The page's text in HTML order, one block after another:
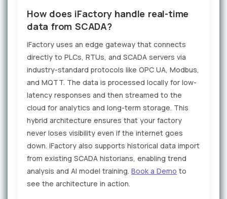
How does iFactory handle real-time
data from SCADA?
iFactory uses an edge gateway that connects
directly to PLCs, RTUs, and SCADA servers via
industry-standard protocols like OPC UA, Modbus,
and MQTT. The data is processed locally for low-
latency responses and then streamed to the
cloud for analytics and long-term storage. This
hybrid architecture ensures that your factory
never loses visibility even if the internet goes
down. iFactory also supports historical data import
from existing SCADA historians, enabling trend
analysis and AI model training. Book a Demo to
see the architecture in action.